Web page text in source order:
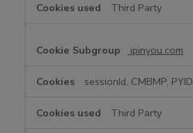
Third Party
ipinyou.com
sessionId, CMBMP, PYID
Third Party